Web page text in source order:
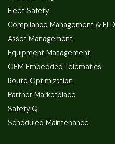
Fleet Safety
Compliance Management & ELD
Asset Management
Equipment Management
OEM Embedded Telematics
Route Optimization
Partner Marketplace
SafetyIQ
Scheduled Maintenance